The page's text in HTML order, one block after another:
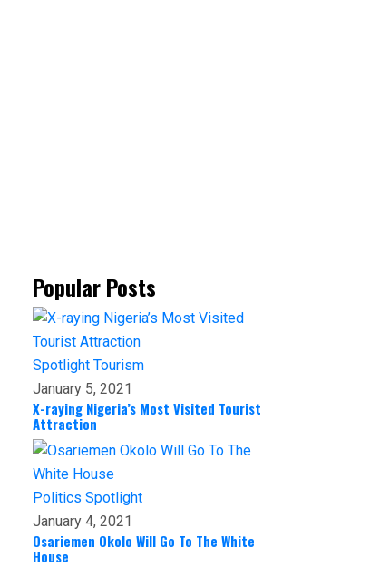
Popular Posts
Spotlight Tourism
January 5, 2021
X-raying Nigeria’s Most Visited Tourist
Attraction
Politics Spotlight
January 4, 2021
Osariemen Okolo Will Go To The White
House